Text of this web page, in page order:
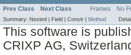
Prev Class Next Class Frames No
Summary: Nested | Field | Constr | Method
This software is
CRIXP AG,